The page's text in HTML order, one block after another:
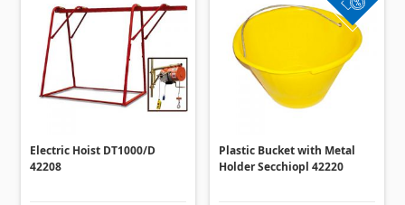
Electric Hoist DT1000/D
42208
Plastic Bucket with Metal
Holder Secchiopl 42220